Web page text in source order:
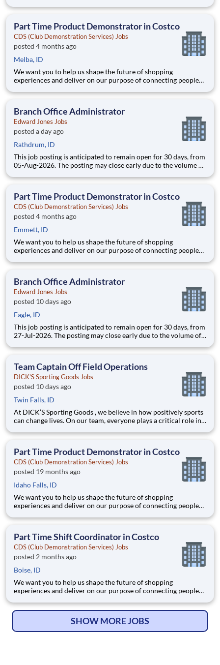
Joining Advantage Solutions means joining a network of 65,000
40+ co
Part Time Product Demonstrator in Costco
CDS (Club Demonstration Services) Jobs
posted 4 months ago
Melba, ID
We want you to help us shape the future of shopping
experiences and deliver on our purpose of connecting people
Joining Advantage Solutions means joining a network of 65,000
40+ co
Branch Office Administrator
Edward Jones Jobs
posted a day ago
Rathdrum, ID
This job posting is anticipated to remain open for 30 days, from
05-Aug-2026. The posting may close early due to the volume of
contributions are valued. Edward Jones is a Fortune 500¹
Part Time Product Demonstrator in Costco
CDS (Club Demonstration Services) Jobs
posted 4 months ago
Emmett, ID
We want you to help us shape the future of shopping
experiences and deliver on our purpose of connecting people
Joining Advantage Solutions means joining a network of 65,000
40+ co
Branch Office Administrator
Edward Jones Jobs
posted 10 days ago
Eagle, ID
This job posting is anticipated to remain open for 30 days, from
27-Jul-2026. The posting may close early due to the volume of
contributions are valued. Edward Jones is a Fortune 500¹
Team Captain Off Field Operations
DICK'S Sporting Goods Jobs
posted 10 days ago
Twin Falls, ID
At DICK’S Sporting Goods , we believe in how positively sports
can change lives. On our team, everyone plays a critical role in
athletes to achieve their dreams. We are committed to creating
Part Time Product Demonstrator in Costco
CDS (Club Demonstration Services) Jobs
posted 19 months ago
Idaho Falls, ID
We want you to help us shape the future of shopping
experiences and deliver on our purpose of connecting people
Joining Advantage Solutions means joining a network of 65,000
40+ co
Part Time Shift Coordinator in Costco
CDS (Club Demonstration Services) Jobs
posted 2 months ago
Boise, ID
We want you to help us shape the future of shopping
experiences and deliver on our purpose of connecting people
Joining Advantage Solutions means joining a network of 65,000
SHOW MORE JOBS